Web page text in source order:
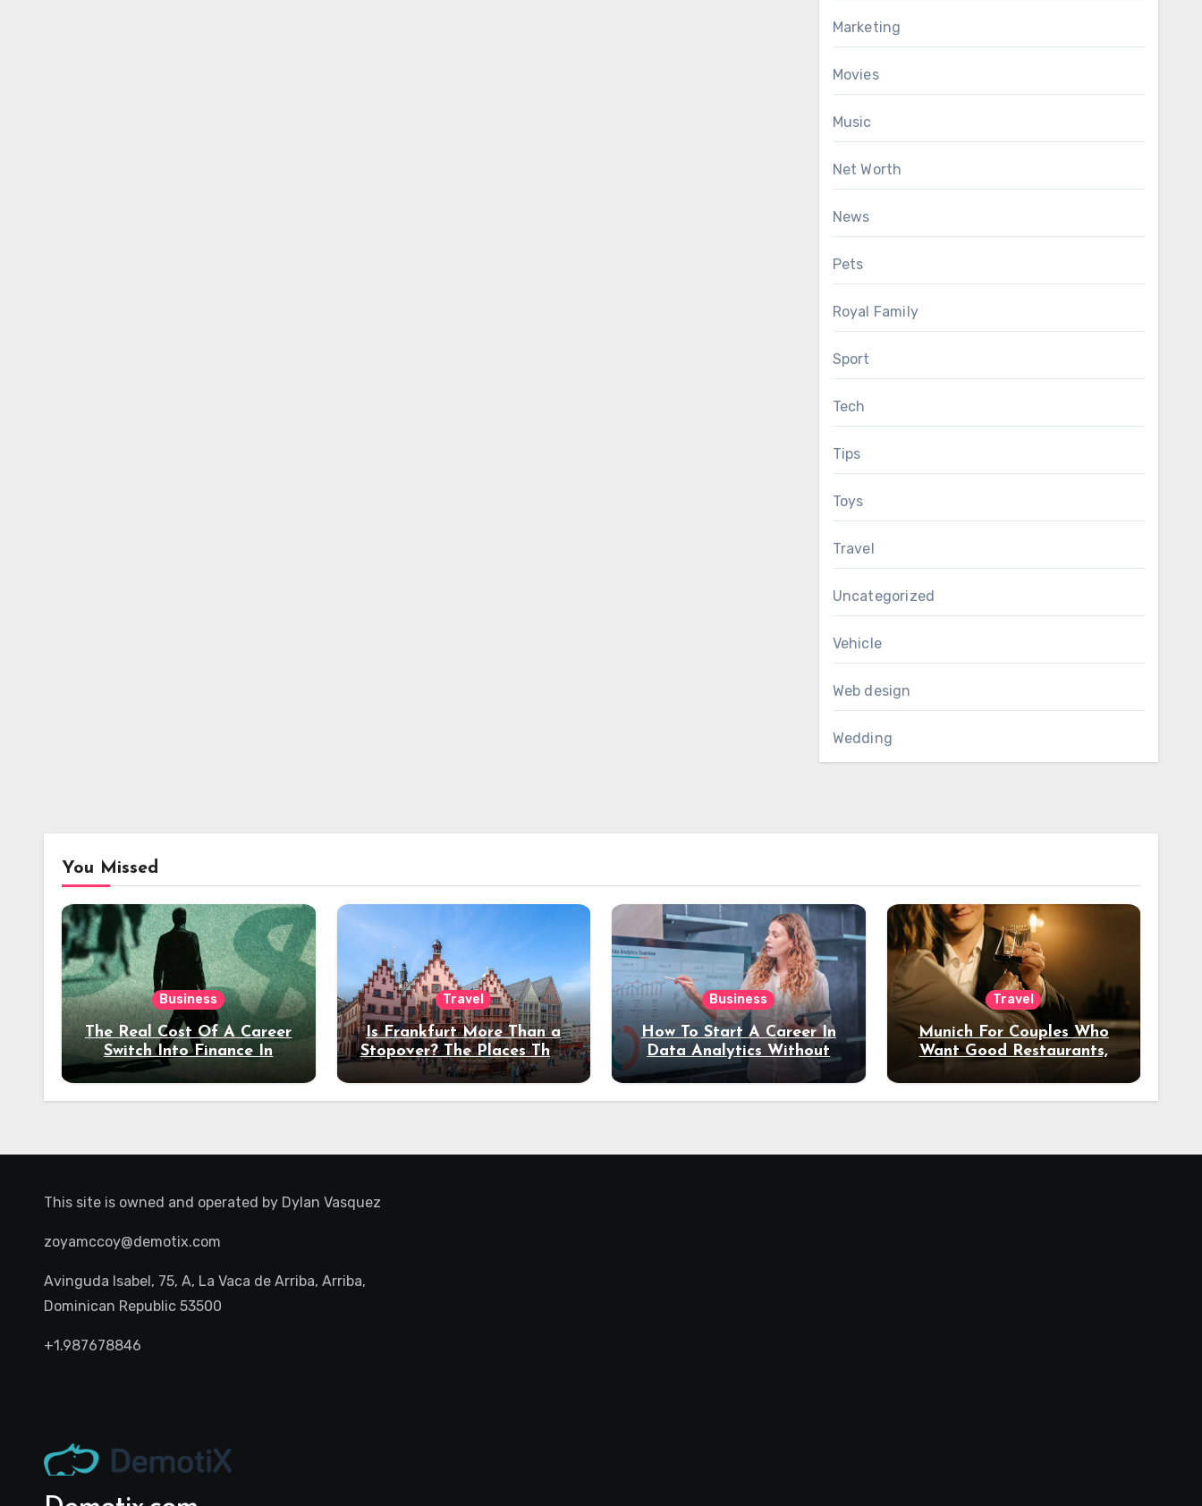
Marketing
Movies
Music
Net Worth
News
Pets
Royal Family
Sport
Tech
Tips
Toys
Travel
Uncategorized
Vehicle
Web design
Wedding
You Missed
Business
The Real Cost Of A Career
Switch Into Finance In
Your 30s
Travel
Is Frankfurt More Than a
Stopover? The Places That
Deserve a Longer Stay
Business
How To Start A Career In
Data Analytics Without
Coding Experience?
Travel
Munich For Couples Who
Want Good Restaurants,
Night Out
This site is owned and operated by Dylan Vasquez
zoyamccoy@demotix.com
Avinguda Isabel, 75, A, La Vaca de Arriba, Arriba,
Dominican Republic 53500
+1.987678846